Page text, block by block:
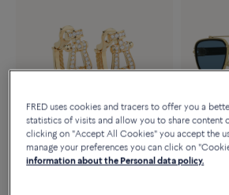
Novelty
FRED uses cookies and tracers to offer you a
statistics of visits and allow you to share content
clicking on "Accept All Cookies" you accept the
manage your preferences you can click on
information about the Personal data policy.